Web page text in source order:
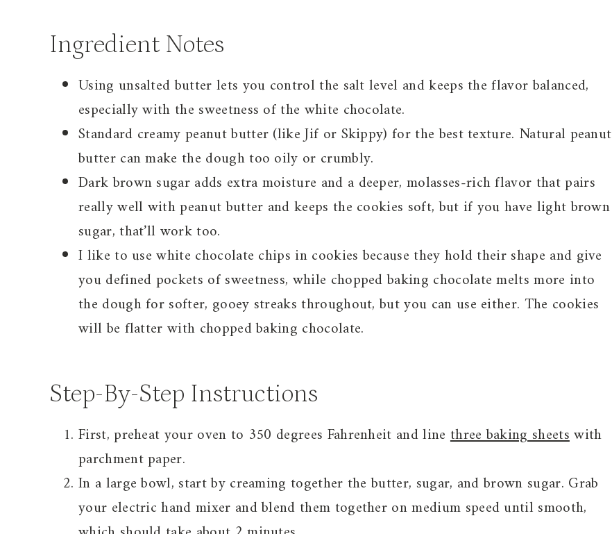
Ingredient Notes
Using unsalted butter lets you control the salt level and keeps the flavor balanced,
especially with the sweetness of the white chocolate.
Standard creamy peanut butter (like Jif or Skippy) for the best texture. Natural peanut
butter can make the dough too oily or crumbly.
Dark brown sugar adds extra moisture and a deeper, molasses-rich flavor that pairs
really well with peanut butter and keeps the cookies soft, but if you have light brown
sugar, that’ll work too.
I like to use white chocolate chips in cookies because they hold their shape and give
you defined pockets of sweetness, while chopped baking chocolate melts more into
the dough for softer, gooey streaks throughout, but you can use either. The cookies
will be flatter with chopped baking chocolate.
Step-By-Step Instructions
First, preheat your oven to 350 degrees Fahrenheit and line three baking sheetswith
parchment paper.
In a large bowl, start by creaming together the butter, sugar, and brown sugar. Grab
your electric hand mixer and blend them together on medium speed until smooth,